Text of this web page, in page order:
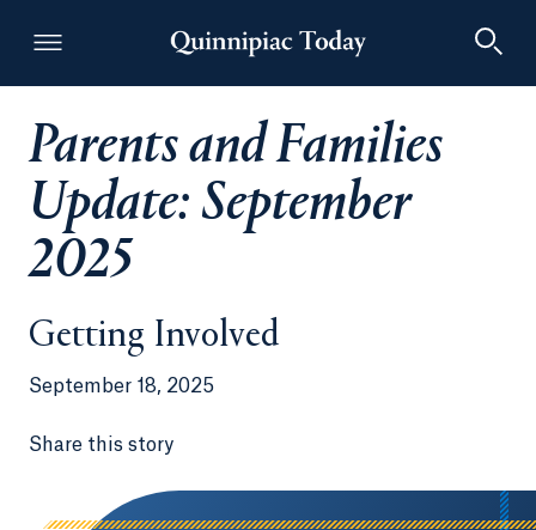
Quinnipiac Today
Parents and Families
Update: September
2025
Getting Involved
September 18, 2025
Share this story